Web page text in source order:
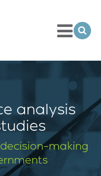
Toggle
Menu
analysis
decision-making